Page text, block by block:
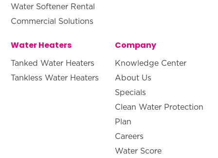
Water Softener Rental
Commercial Solutions
Water Heaters
Tanked Water Heaters
Tankless Water Heaters
Company
Knowledge Center
About Us
Specials
Clean Water Protection
Plan
Careers
Water Score